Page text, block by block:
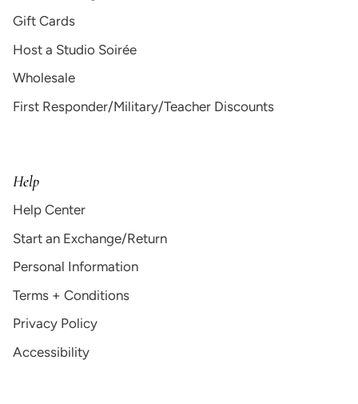
Gift Cards
Host a Studio Soirée
Wholesale
First Responder/Military/Teacher Discounts
Help
Help Center
Start an Exchange/Return
Personal Information
Terms + Conditions
Privacy Policy
Accessibility